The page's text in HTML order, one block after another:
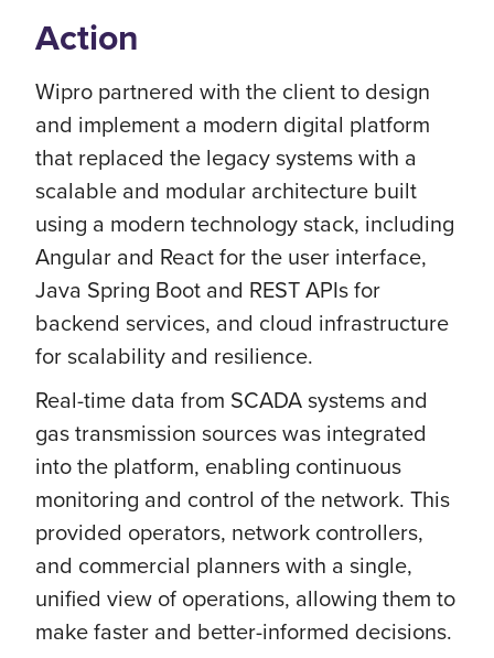
Action
Wipro partnered with the client to design
and implement a modern digital platform
that replaced the legacy systems with a
scalable and modular architecture built
using a modern technology stack, including
Angular and React for the user interface,
Java Spring Boot and REST APIs for
backend services, and cloud infrastructure
for scalability and resilience.
Real-time data from SCADA systems and
gas transmission sources was integrated
into the platform, enabling continuous
monitoring and control of the network. This
provided operators, network controllers,
and commercial planners with a single,
unified view of operations, allowing them to
make faster and better-informed decisions.